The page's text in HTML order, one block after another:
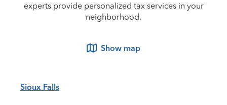
experts provide personalized tax services in your
neighborhood.
Show map
Sioux Falls